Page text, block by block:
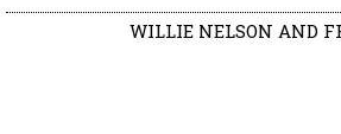
WILLIE NELSON AND